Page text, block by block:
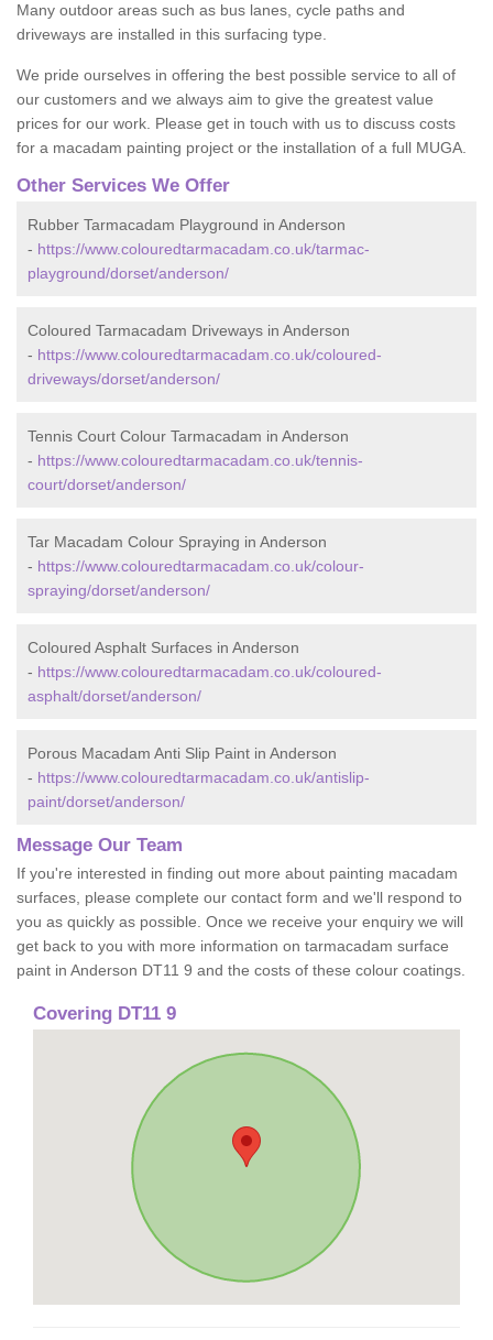
Many outdoor areas such as bus lanes, cycle paths and
driveways are installed in this surfacing type.
We pride ourselves in offering the best possible service to all of
our customers and we always aim to give the greatest value
prices for our work. Please get in touch with us to discuss costs
for a macadam painting project or the installation of a full MUGA.
Other Services We Offer
Rubber Tarmacadam Playground in Anderson
- https://www.colouredtarmacadam.co.uk/tarmac-
playground/dorset/anderson/
Coloured Tarmacadam Driveways in Anderson
- https://www.colouredtarmacadam.co.uk/coloured-
driveways/dorset/anderson/
Tennis Court Colour Tarmacadam in Anderson
- https://www.colouredtarmacadam.co.uk/tennis-
court/dorset/anderson/
Tar Macadam Colour Spraying in Anderson
- https://www.colouredtarmacadam.co.uk/colour-
spraying/dorset/anderson/
Coloured Asphalt Surfaces in Anderson
- https://www.colouredtarmacadam.co.uk/coloured-
asphalt/dorset/anderson/
Porous Macadam Anti Slip Paint in Anderson
- https://www.colouredtarmacadam.co.uk/antislip-
paint/dorset/anderson/
Message Our Team
If you're interested in finding out more about painting macadam
surfaces, please complete our contact form and we'll respond to
you as quickly as possible. Once we receive your enquiry we will
get back to you with more information on tarmacadam surface
paint in Anderson DT11 9 and the costs of these colour coatings.
Covering DT11 9